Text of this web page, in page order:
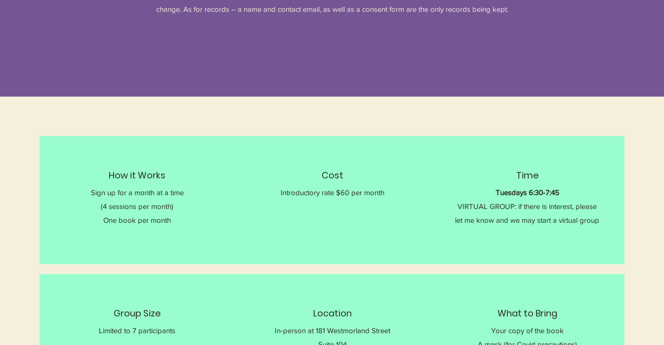
change. As for records – a name and contact email, as well as a consent form are the only records being kept.
How it Works
Sign up for a month at a time
(4 sessions per month)
One book per month
Cost
Introductory rate $60 per month
Time
Tuesdays 6:30-7:45
VIRTUAL GROUP: if there is interest, please
let me know and we may start a virtual group
Group Size
Limited to 7 participants
Location
In-person at 181 Westmorland Street
What to Bring
Your copy of the book